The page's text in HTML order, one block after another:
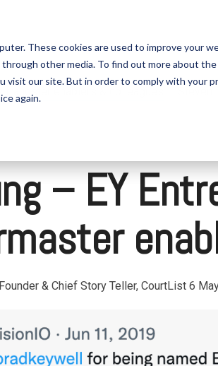
These cookies are used to improve your
other media. To find out more about the
visit our site. But in order to comply with your
again.
What is Nano Cures? Who is Steven
fraudster enablers & colleagues
– EY
& Chief Story Teller, CourtList 6